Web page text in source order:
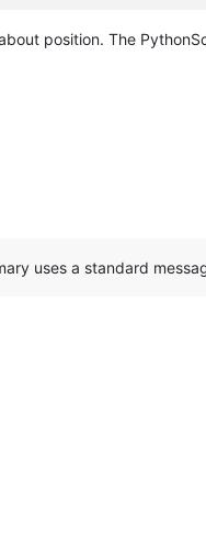
position. The
uses a standard